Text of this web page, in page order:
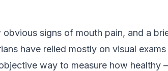
signs of mouth pain, and a
have relied mostly on visual
way to measure how